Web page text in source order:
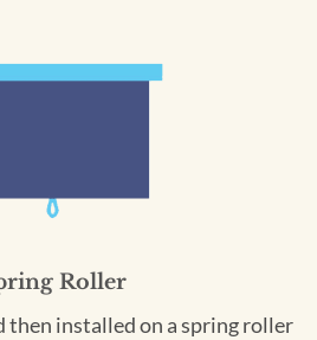
Roller
then installed on a spring roller